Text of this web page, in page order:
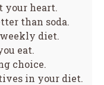
your heart.
than soda.
diet.
eat.
choice.
in your diet.